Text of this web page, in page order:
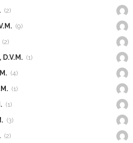
(2)
(9)
(2)
(1)
(4)
(1)
(1)
(3)
(2)